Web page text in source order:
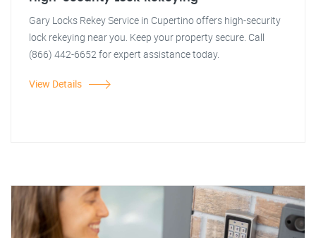
Gary Locks Rekey Service in Cupertino offers high-security
lock rekeying near you. Keep your property secure. Call
(866) 442-6652 for expert assistance today.
View Details